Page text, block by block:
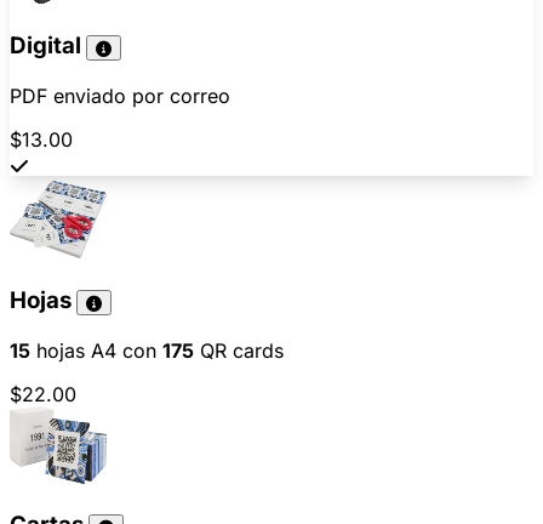
Digital
PDF enviado por correo
$13.00
Hojas
15 hojas A4 con 175 QR cards
$22.00